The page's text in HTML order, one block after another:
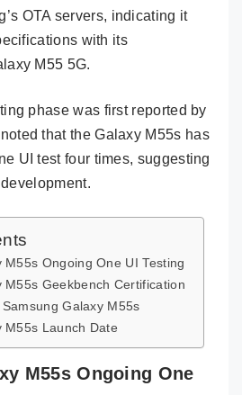
OTA servers, indicating it
with its
M55 5G.
phase was first reported by
that the Galaxy M55s has
UI test four times, suggesting
M55s Ongoing One UI Testing
M55s Geekbench Certification
Galaxy M55s
M55s Launch Date
M55s Ongoing One